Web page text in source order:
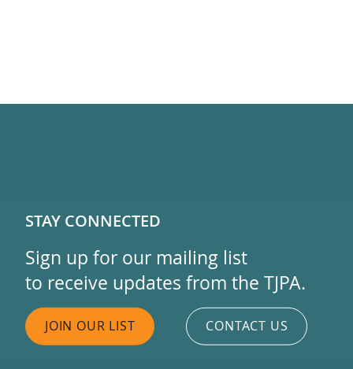
STAY CONNECTED
Sign up for our mailing list
to receive updates from the TJPA.
JOIN OUR LIST CONTACT US